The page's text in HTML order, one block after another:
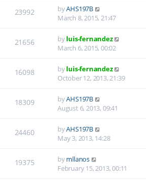
23992 byAHS197B
March 8, 2015, 21:47
21656 byluis-fernandez
March 6, 2015, 00:02
16098 byluis-fernandez
October 12, 2013, 21:39
18309 byAHS197B
August 6, 2013, 09:41
24460 byAHS197B
May 3, 2013, 14:28
19375 bymllanos
February 15, 2013, 00:11